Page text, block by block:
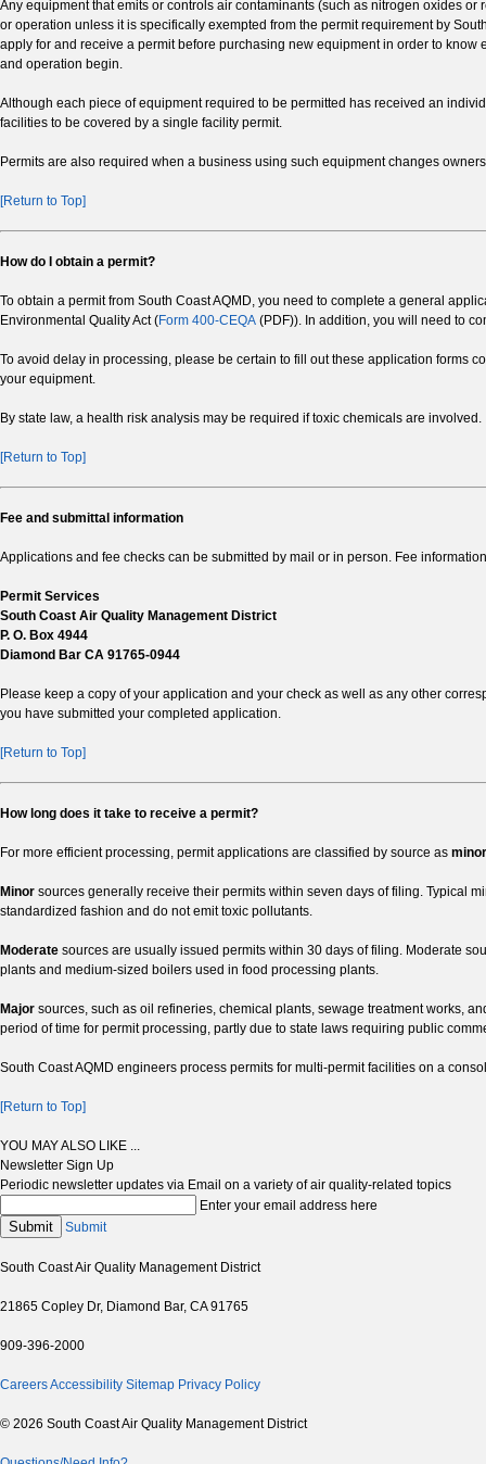
Any equipment that emits or controls air contaminants (such as nitrogen oxides
or operation unless it is specifically exempted from the permit requirement by
apply for and receive a permit before purchasing new equipment in order to
and operation begin.
Although each piece of equipment required to be permitted has received an
facilities to be covered by a single facility permit.
Permits are also required when a business using such equipment changes
[Return to Top]
How do I obtain a permit?
To obtain a permit from South Coast AQMD, you need to complete a general
Environmental Quality Act (Form 400-CEQA (PDF)). In addition, you will need to
To avoid delay in processing, please be certain to fill out these application forms
your equipment.
By state law, a health risk analysis may be required if toxic chemicals are involved.
[Return to Top]
Fee and submittal information
Applications and fee checks can be submitted by mail or in person. Fee
Permit Services
South Coast Air Quality Management District
P. O. Box 4944
Diamond Bar CA 91765-0944
Please keep a copy of your application and your check as well as any other
you have submitted your completed application.
[Return to Top]
How long does it take to receive a permit?
For more efficient processing, permit applications are classified by source as minor
Minor sources generally receive their permits within seven days of filing. Typical
standardized fashion and do not emit toxic pollutants.
Moderate sources are usually issued permits within 30 days of filing. Moderate
plants and medium-sized boilers used in food processing plants.
Major sources, such as oil refineries, chemical plants, sewage treatment works,
period of time for permit processing, partly due to state laws requiring public
South Coast AQMD engineers process permits for multi-permit facilities on a
[Return to Top]
YOU MAY ALSO LIKE ...
Newsletter Sign Up
Periodic newsletter updates via Email on a variety of air quality-related topics
Enter your email address here
Submit Submit
South Coast Air Quality Management District
21865 Copley Dr, Diamond Bar, CA 91765
909-396-2000
CareersAccessibility Sitemap Privacy Policy
© 2026 South Coast Air Quality Management District